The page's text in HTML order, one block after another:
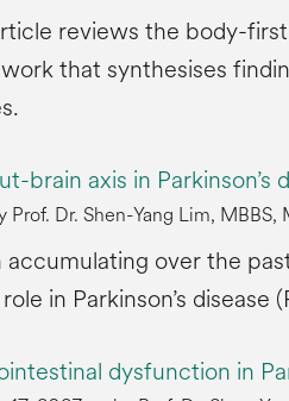
reviews the body-
that synthesises
brain axis in Parkinson’s
Prof. Dr. Shen-Yang Lim, MBBS,
accumulating over the
in Parkinson’s disease
dysfunction in